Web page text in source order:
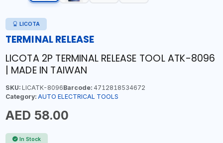
LICOTA
TERMINAL RELEASE
LICOTA 2P TERMINAL RELEASE TOOL ATK-8096
| MADE IN TAIWAN
SKU:LICATK-8096Barcode:4712818534672
Category: AUTO ELECTRICAL TOOLS
AED 58.00
In Stock